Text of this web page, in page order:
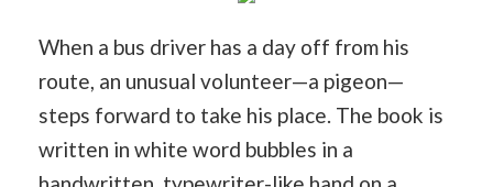
When a bus driver has a day off from his
route, an unusual volunteer—a pigeon—
steps forward to take his place. The book is
written in white word bubbles in a